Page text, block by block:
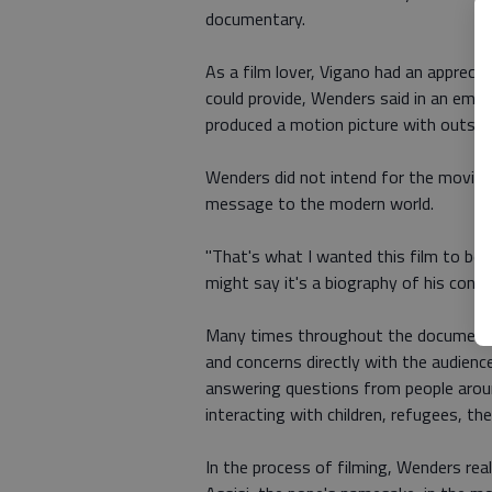
documentary.
As a film lover, Vigano had an
could provide, Wenders said in an
produced a motion picture with
Wenders did not intend for the
message to the modern world.
"That's what I wanted this film to be
might say it's a biography of his
Many times throughout the
and concerns directly with the
answering questions from people
interacting with children, refugees,
In the process of filming, Wenders